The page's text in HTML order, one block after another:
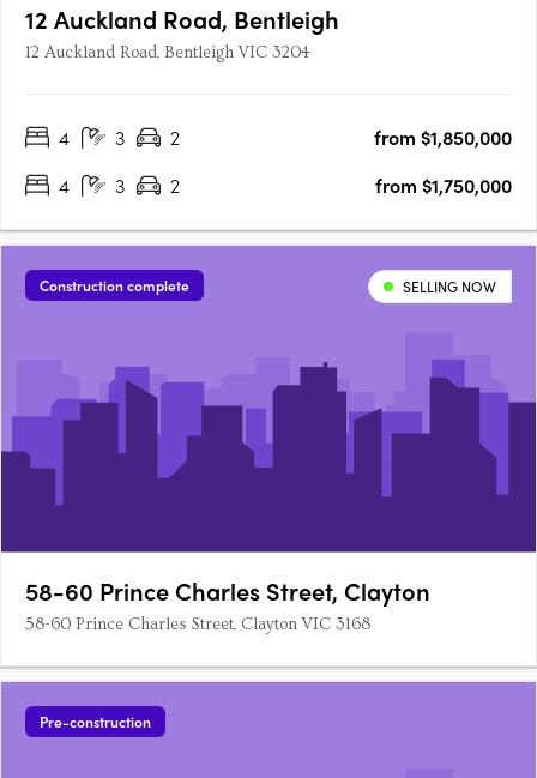
12 Auckland Road, Bentleigh
12 Auckland Road, Bentleigh VIC 3204
4 3 2
from $1,850,000
4
3 2 from $1,750,000
Construction complete SELLING NOW
58-60 Prince Charles Street, Clayton
58-60 Prince Charles Street, Clayton VIC 3168
Pre-construction